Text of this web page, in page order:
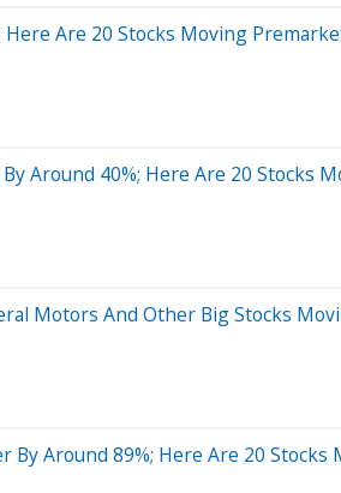
Are 20 Stocks Moving
Around 40%; Here Are 20 Stocks
Motors And Other Big Stocks
Around 89%; Here Are 20